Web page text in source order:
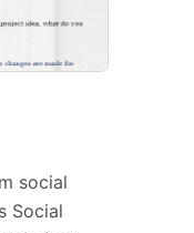
social
Social